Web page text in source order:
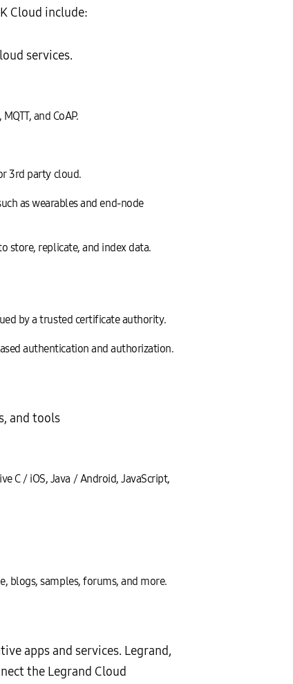
Cloud include:
services.
and CoAP.
3rd party cloud.
as wearables and end-node
store, replicate, and index data.
by a trusted certificate authority.
authentication and authorization.
and tools
C / iOS, Java / Android, JavaScript,
blogs, samples, forums, and more.
apps and services. Legrand,
the Legrand Cloud